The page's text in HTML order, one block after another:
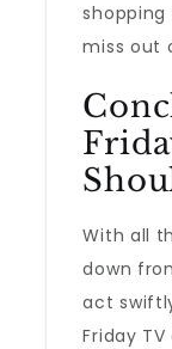
shopping
miss out
With all
down
act
Friday